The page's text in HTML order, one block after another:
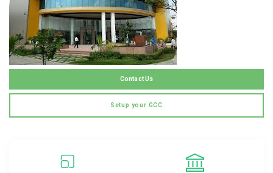
Contact Us
Setup your GCC